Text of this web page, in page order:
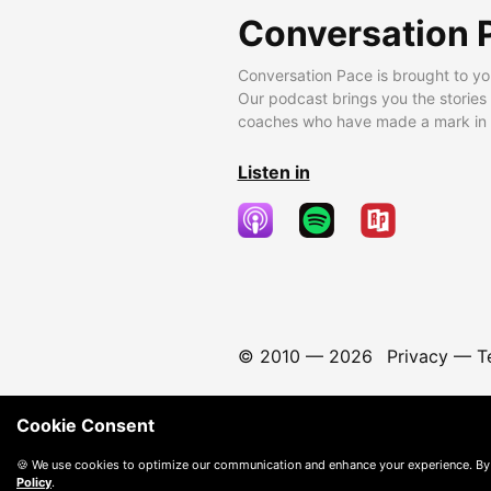
Conversation
Conversation Pace is brought to
Our podcast brings you the
coaches who have made a mark
Listen in
© 2010 — 2026 Privacy—
Cookie Consent
🍪 We use cookies to optimize our communication and enhance your experience.
Policy.